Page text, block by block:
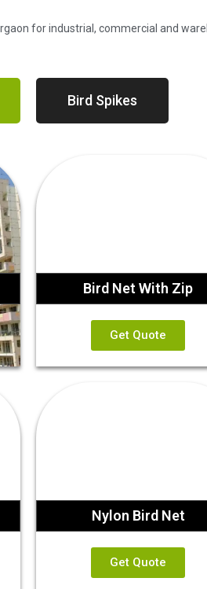
for industrial, commercial and
Bird Spikes
Bird Net With Zip
Get Quote
Nylon Bird Net
Get Quote